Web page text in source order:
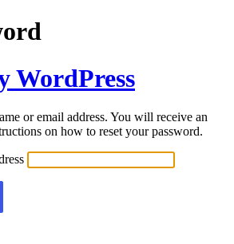
WordPress
or email address. You will receive an
on how to reset your password.